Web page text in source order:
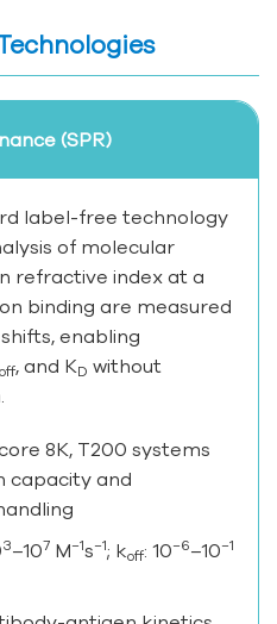
(SPR)
label-free technology
of molecular
refractive index at a
binding are measured
enabling
off, and KD without
8K, T200 systems
capacity and
3–107 M−1s−1; koff: 10−6–10−1